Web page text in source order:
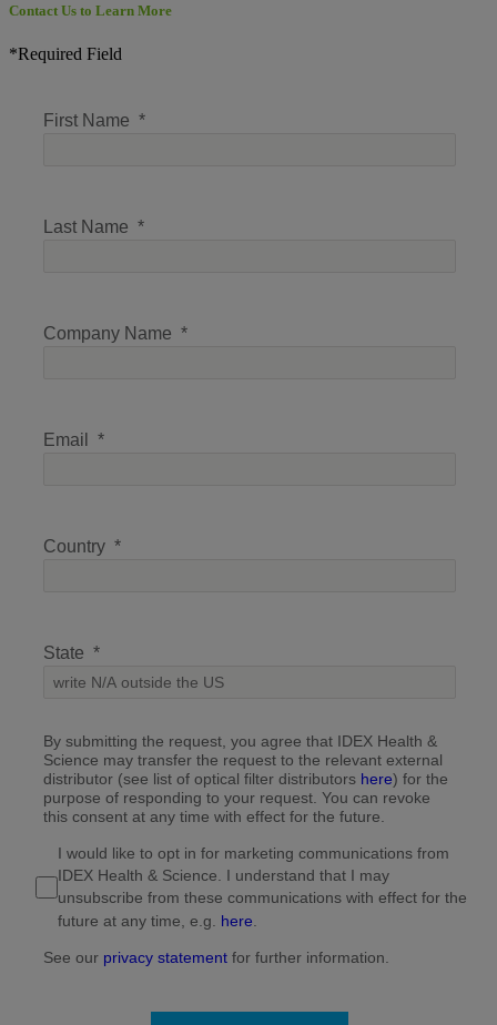
Contact Us to Learn More
*Required Field
First Name
Last Name
Company Name
Email
Country
State
By submitting the request, you agree that IDEX Health &
Science may transfer the request to the relevant external
distributor (see list of optical filter distributors here) for the
purpose of responding to your request. You can revoke
this consent at any time with effect for the future.
I would like to opt in for marketing communications from
IDEX Health & Science. I understand that I may
unsubscribe from these communications with effect for the
future at any time, e.g. here
See our privacy statement for further information.